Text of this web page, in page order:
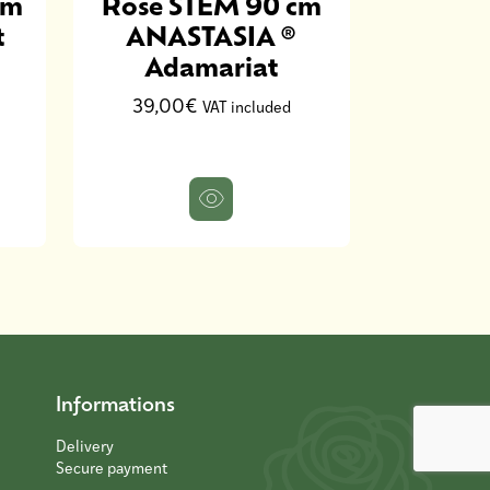
ANASTASIA ®
Adamariat
39,00€ VAT included
Informations
Delivery
Secure payment